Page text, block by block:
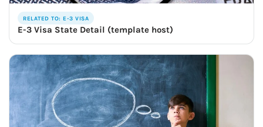
RELATED TO: E-3 VISA
E-3 Visa State Detail (template host)